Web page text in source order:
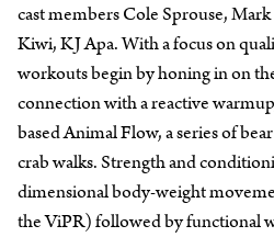
cast members Cole Sprouse,
Kiwi, KJ Apa. With a focus on
workouts begin by honing in on
connection with a reactive
based Animal Flow, a series of
crab walks. Strength and
dimensional body-weight
the ViPR) followed by functional